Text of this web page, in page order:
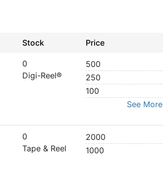
Stock Price
0
Digi-Reel®
500
250
100
See More
0
Tape & Reel
2000
1000